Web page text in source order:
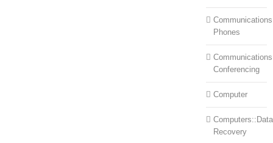
Phones
Conferencing
Computer
Computers::Data
Recovery